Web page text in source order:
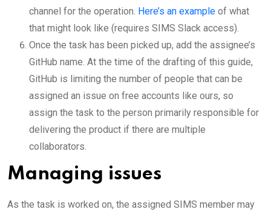
channel for the operation. Here’s an example of what
that might look like (requires SIMS Slack access).
Once the task has been picked up, add the assignee’s
GitHub name. At the time of the drafting of this guide,
GitHub is limiting the number of people that can be
assigned an issue on free accounts like ours, so
assign the task to the person primarily responsible for
delivering the product if there are multiple
collaborators.
Managing issues
As the task is worked on, the assigned SIMS member may